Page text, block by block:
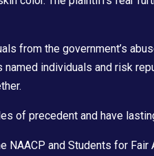
from the government’s
individuals and risk
of precedent and have
NAACP and Students for